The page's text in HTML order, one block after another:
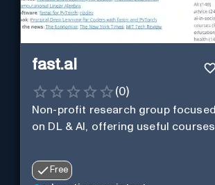
fast.ai
(0)
Non-profit research group focused
on DL & AI, offering useful courses.
Free